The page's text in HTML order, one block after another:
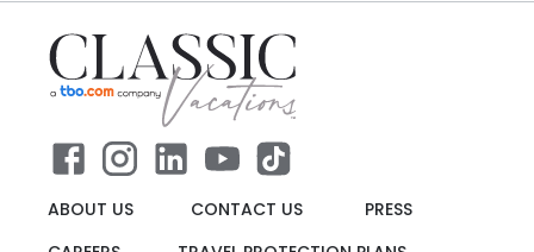
ABOUT US CONTACT US
PRESS